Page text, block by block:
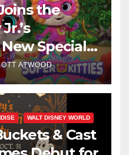
the
Specials
ATWOOD
WALT DISNEY WORLD
& Cast